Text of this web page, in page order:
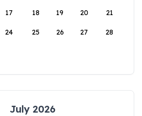
17 18 19 20 21
24 25 26 27 28
July 2026